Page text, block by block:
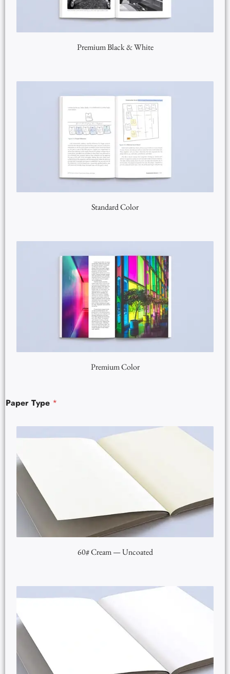
Premium Black & White
Standard Color
Premium Color
Paper Type *
60# Cream — Uncoated